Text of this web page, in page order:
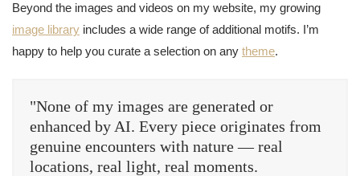
Beyond the images and videos on my website, my growing
image library includes a wide range of additional motifs. I’m
happy to help you curate a selection on any theme.
"None of my images are generated or
enhanced by AI. Every piece originates from
genuine encounters with nature — real
locations, real light, real moments.